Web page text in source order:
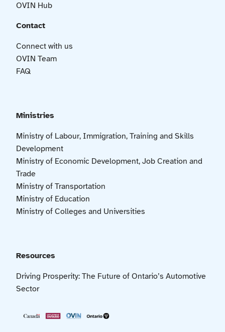
OVIN Hub
Contact
Connect with us
OVIN Team
FAQ
Ministries
Ministry of Labour, Immigration, Training and Skills
Development
Ministry of Economic Development, Job Creation and
Trade
Ministry of Transportation
Ministry of Education
Ministry of Colleges and Universities
Resources
Driving Prosperity: The Future of Ontario’s Automotive
Sector